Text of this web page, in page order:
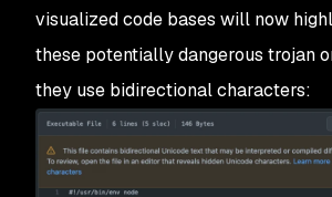
visualized code bases will now
these potentially dangerous trojan
they use bidirectional characters: